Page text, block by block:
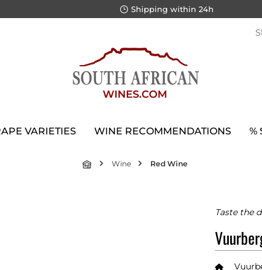
Shipping within 24h
VARIETIES WINE RECOMMENDATIONS %
Wine Red Wine
Taste the